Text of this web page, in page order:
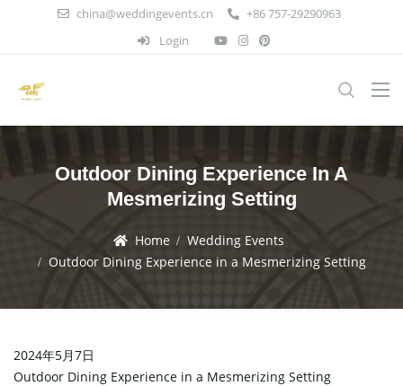
china@weddingevents.cn
+86 757-29290963
Login
Outdoor Dining Experience In A
Mesmerizing Setting
Home
Wedding Events
Outdoor Dining Experience in a Mesmerizing Setting
2024年5月7日
Outdoor Dining Experience in a Mesmerizing Setting